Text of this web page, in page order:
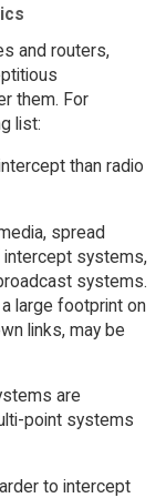
and routers,
them. For
list:
than radio
spread
systems,
systems.
large footprint on
links, may be
are
point systems
to intercept